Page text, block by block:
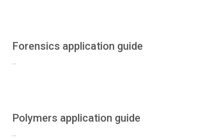
Forensics application guide
...
Polymers application guide
...